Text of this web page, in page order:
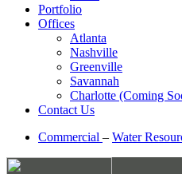
Portfolio
Offices
Atlanta
Nashville
Greenville
Savannah
Charlotte (Coming
Contact Us
Commercial – Water